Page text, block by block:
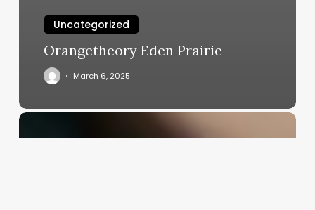
Uncategorized
Orangetheory Eden Prairie
March 6, 2025
80s
Straight